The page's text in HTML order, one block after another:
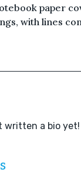
paper
with lines
written a bio yet!